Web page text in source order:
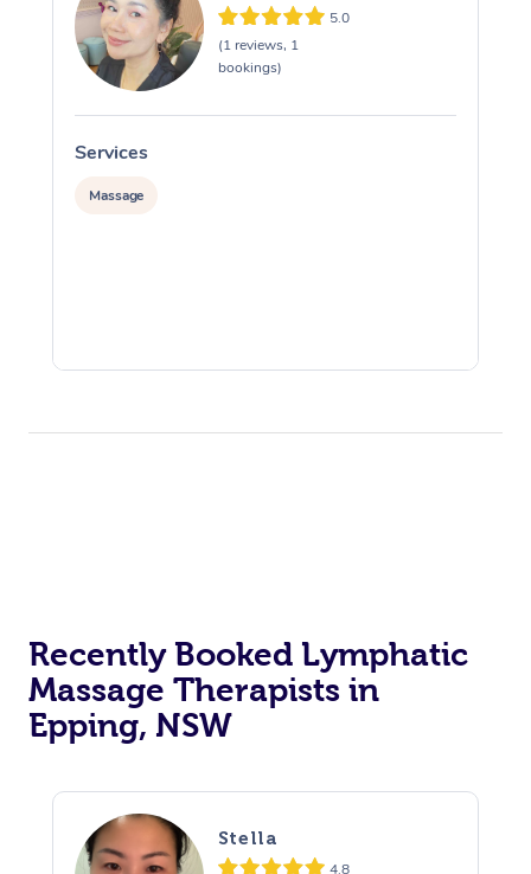
5.0
(1 reviews, 1
bookings)
Services
Massage
Recently Booked Lymphatic
Massage Therapists in
Epping, NSW
Stella
4.8